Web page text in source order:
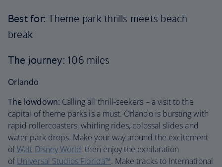
Best for:Theme park thrills meets beach
break
The journey: 106 miles
Orlando
The lowdown: Calling all thrill-seekers – a visit to the
capital of theme parks is a must. Orlando is bursting with
rapid rollercoasters, whirling rides, colossal slides and
water park drops. Make your way around the excitement
ofWalt Disney World, then enjoy the exhilaration
ofUniversal Studios Florida™. Make tracks to International